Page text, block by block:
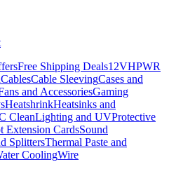
Free Shipping Deals12VHPWR
CablesCable SleevingCases and
and AccessoriesGaming
HeatshrinkHeatsinks and
CleanLighting and UVProtective
Extension CardsSound
SplittersThermal Paste and
CoolingWire